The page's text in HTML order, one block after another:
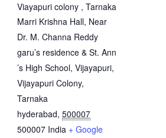
Viayapuri colony , Tarnaka
Marri Krishna Hall, Near
Dr. M. Channa Reddy
garu’s residence & St. Ann
’s High School, Vijayapuri,
Vijayapuri Colony,
Tarnaka
hyderabad, 500007
500007 India + Google